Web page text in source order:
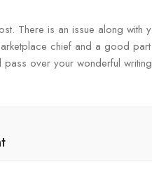
There is an issue along with
chief and a good
pass over your wonderful